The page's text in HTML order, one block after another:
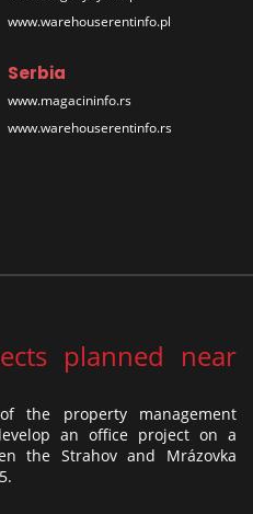
www.warehouserentinfo.pl
Serbia
www.magacininfo.rs
www.warehouserentinfo.rs
planned near
the property management
an office project on a
the Strahov and Mrázovka